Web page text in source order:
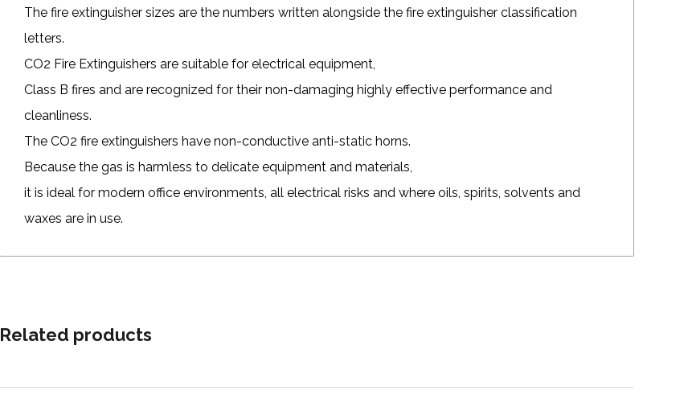
The fire extinguisher sizes are the numbers written alongside the fire extinguisher classification
letters.
CO2 Fire Extinguishers are suitable for electrical equipment,
Class B fires and are recognized for their non-damaging highly effective performance and
cleanliness.
TheCO2 fire extinguishers have non-conductive anti-static horns.
Because the gas is harmless to delicate equipment and materials,
it is ideal for modern office environments, all electrical risks and where oils, spirits, solvents and
waxes are in use.
Related products